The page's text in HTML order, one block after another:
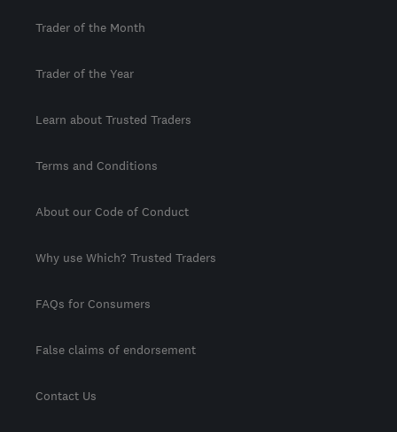
Trader of the Month
Trader of the Year
Learn about Trusted Traders
Terms and Conditions
About our Code of Conduct
Why use Which? Trusted Traders
FAQs for Consumers
False claims of endorsement
Contact Us